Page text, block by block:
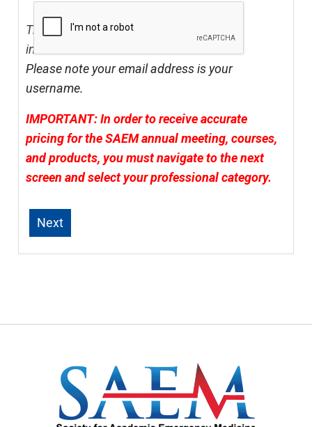
The address listed above should be your
institution's address.
Please note your email address is your
username.
IMPORTANT: In order to receive accurate
pricing for the SAEM annual meeting, courses,
and products, you must navigate to the next
screen and select your professional category.